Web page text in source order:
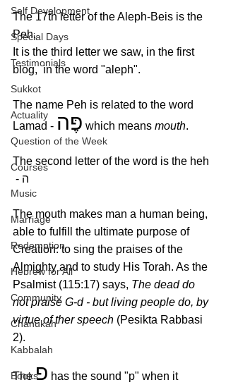
Self Development
Special Days
Testimonials
Sukkot
Actuality
Question of the Week
Courses
Music
Marriage
Redemption
Hebrew for All
Community
Chanukah
Kabbalah
Books
The 17th letter of the Aleph-Beis is the
Peh.
It is the third letter we saw, in the first
blog,  in the word "aleph".
The name Peh is related to the word
Lamad - פֶּה which means mouth.
The second letter of the word is the heh
- ה
The mouth makes man a human being,
able to fulfill the ultimate purpose of
Creation: to sing the praises of the
Almighty and to study His Torah. As the
Psalmist (115:17) says, The dead do
not praise G-d - but living people do, by
virtue of ther speech (Pesikta Rabbasi
2).
The פ has the sound "p" when it